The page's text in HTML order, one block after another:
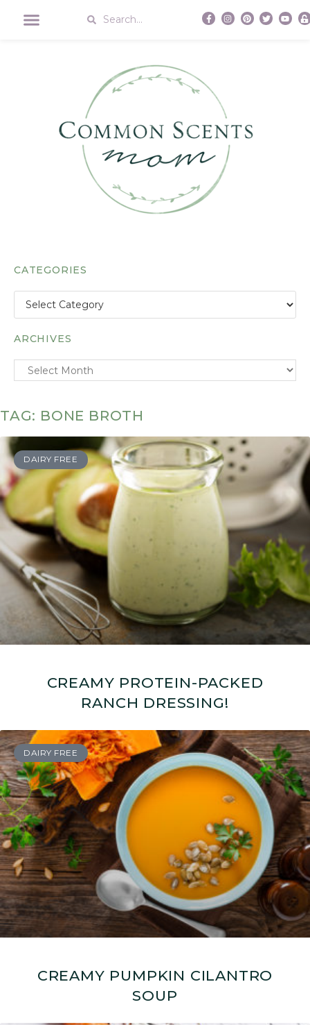
CATEGORIES
ARCHIVES
TAG: BONE BROTH
DAIRY FREE
CREAMY PROTEIN-PACKED
RANCH DRESSING!
DAIRY FREE
CREAMY PUMPKIN CILANTRO
SOUP